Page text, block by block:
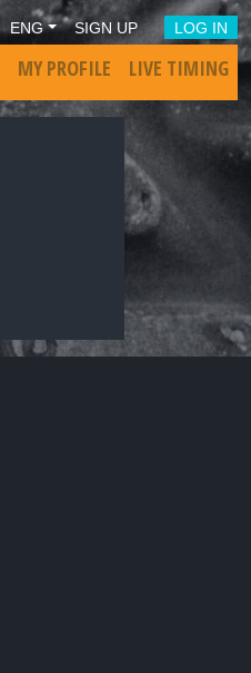
ENG SIGN UP LOG IN
MY PROFILE LIVE TIMING